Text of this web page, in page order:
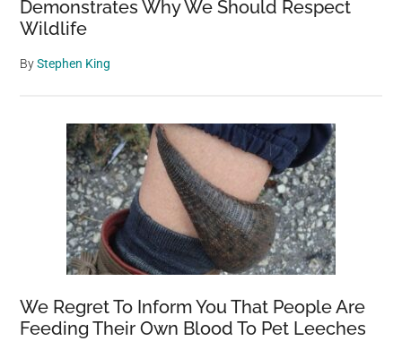
Demonstrates Why We Should Respect
Wildlife
ByStephen King
We Regret To Inform You That People Are
Feeding Their Own Blood To Pet Leeches